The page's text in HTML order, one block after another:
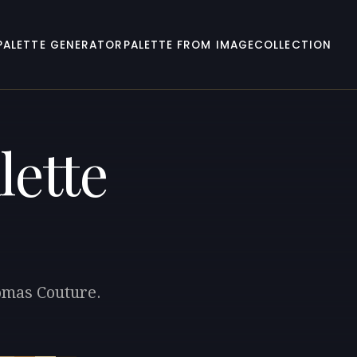
GENERATOR PALETTE FROM IMAGECOLLECTION
Couture.